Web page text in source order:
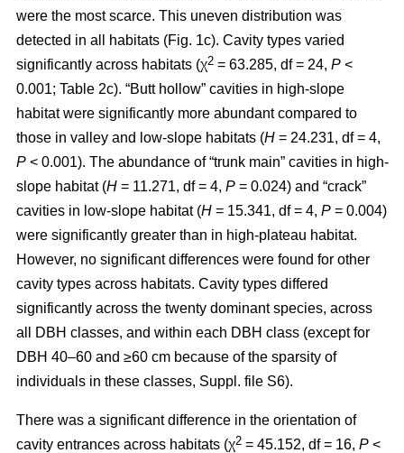
were the most scarce. This uneven distribution was
detected in all habitats (Fig. 1c). Cavity types varied
significantly across habitats (χ2 = 63.285, df = 24, P <
0.001; Table 2c). “Butt hollow” cavities in high-slope
habitat were significantly more abundant compared to
those in valley and low-slope habitats (H = 24.231, df = 4,
P < 0.001). The abundance of “trunk main” cavities in high-
slope habitat (H = 11.271, df = 4, P = 0.024) and “crack”
cavities in low-slope habitat (H = 15.341, df = 4, P = 0.004)
were significantly greater than in high-plateau habitat.
However, no significant differences were found for other
cavity types across habitats. Cavity types differed
significantly across the twenty dominant species, across
all DBH classes, and within each DBH class (except for
DBH 40–60 and ≥60 cm because of the sparsity of
individuals in these classes, Suppl. file S6).
There was a significant difference in the orientation of
cavity entrances across habitats (χ2 = 45.152, df = 16, P <